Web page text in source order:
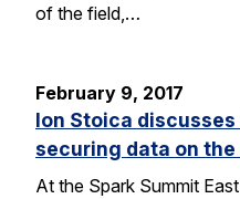
of the field,…
February 9, 2017
Ion Stoica
securing data on the
At the Spark Summit